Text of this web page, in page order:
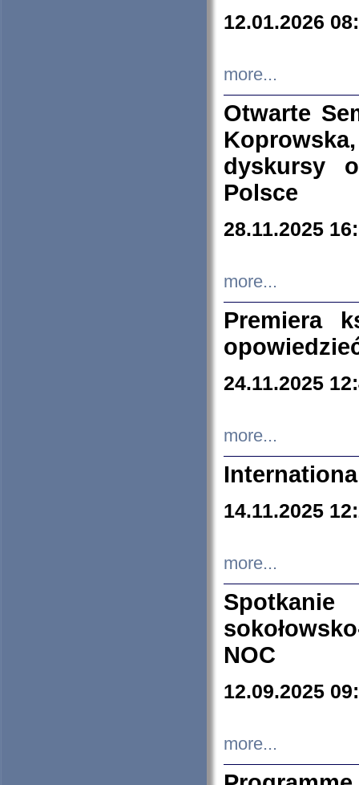
12.01.2026
more...
Otwarte
dyskursy
Polsce
28.11.2025
more...
Premiera
24.11.2025
more...
14.11.2025
more...
NOC
12.09.2025
more...